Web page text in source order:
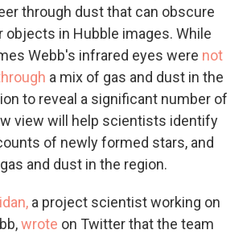
through dust that can obscure
objects in Hubble images. While
Webb's infrared eyes were not
a mix of gas and dust in the
to reveal a significant number of
view will help scientists identify
of newly formed stars, and
and dust in the region.
a project scientist working on
wrote on Twitter that the team